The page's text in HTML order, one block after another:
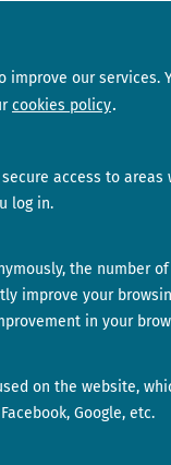
our services.
cookies policy
access to areas
log in.
the number
improve your
in your
on the website,
Google, etc.